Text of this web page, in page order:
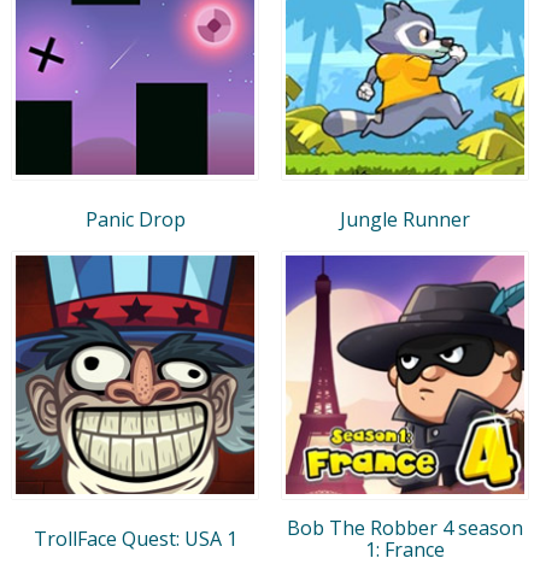
Panic Drop Jungle Runner
TrollFace Quest: USA 1
Bob The Robber 4 season
1: France